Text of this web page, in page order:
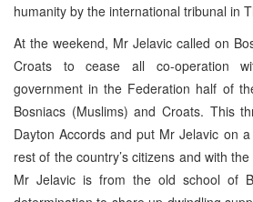
humanity by the international tribunal in
At the weekend, Mr Jelavic called on
Croats to cease all co-operation
government in the Federation half of
Bosniacs (Muslims) and Croats. This
Dayton Accords and put Mr Jelavic on
rest of the country’s citizens and with
Mr Jelavic is from the old school of